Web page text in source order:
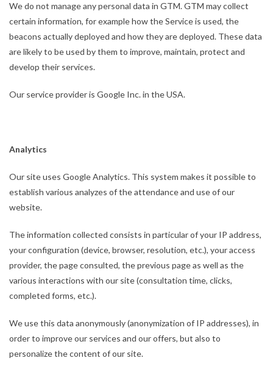
We do not manage any personal data in GTM. GTM may collect
certain information, for example how the Service is used, the
beacons actually deployed and how they are deployed. These data
are likely to be used by them to improve, maintain, protect and
develop their services.
Our service provider is Google Inc. in the USA.
Analytics
Our site uses Google Analytics. This system makes it possible to
establish various analyzes of the attendance and use of our
website.
The information collected consists in particular of your IP address,
your configuration (device, browser, resolution, etc.), your access
provider, the page consulted, the previous page as well as the
various interactions with our site (consultation time, clicks,
completed forms, etc.).
We use this data anonymously (anonymization of IP addresses), in
order to improve our services and our offers, but also to
personalize the content of our site.